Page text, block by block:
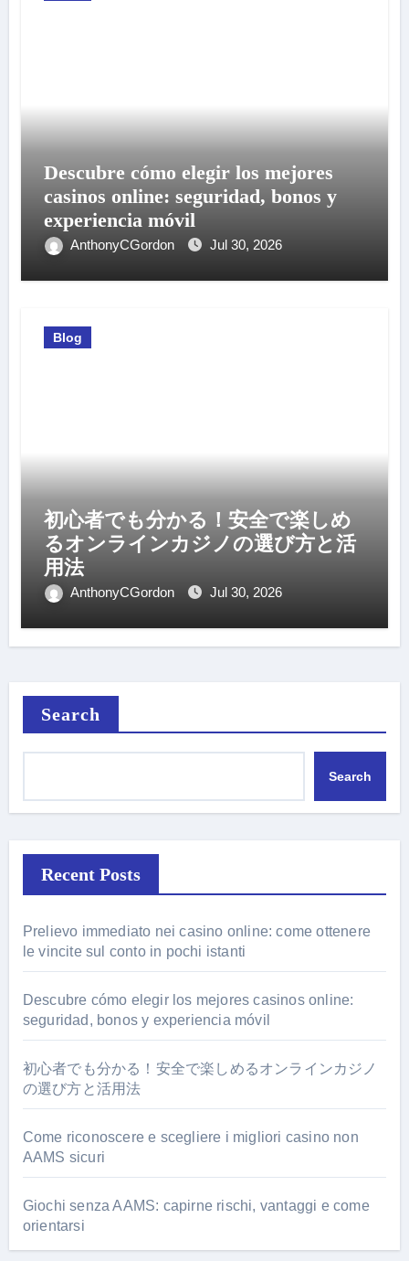
Descubre cómo elegir los mejores
casinos online: seguridad, bonos y
experiencia móvil
AnthonyCGordon Jul 30, 2026
Blog
初心者でも分かる！安全で楽しめ
るオンラインカジノの選び方と活
用法
AnthonyCGordon Jul 30, 2026
Search
Search
Recent Posts
Prelievo immediato nei casino online: come ottenere
le vincite sul conto in pochi istanti
Descubre cómo elegir los mejores casinos online:
seguridad, bonos y experiencia móvil
初心者でも分かる！安全で楽しめるオンラインカジノ
の選び方と活用法
Come riconoscere e scegliere i migliori casino non
AAMS sicuri
Giochi senza AAMS: capirne rischi, vantaggi e come
orientarsi